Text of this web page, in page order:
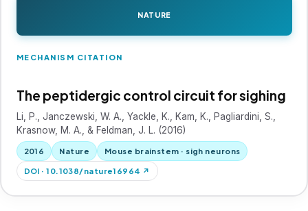
NATURE
MECHANISM CITATION
The peptidergic control circuit for sighing
Li, P., Janczewski, W. A., Yackle, K., Kam, K., Pagliardini, S.,
Krasnow, M. A., & Feldman, J. L. (2016)
2016 Nature Mouse brainstem · sigh neurons
DOI · 10.1038/nature16964 ↗